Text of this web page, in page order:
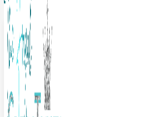
The Frugal Creditnista